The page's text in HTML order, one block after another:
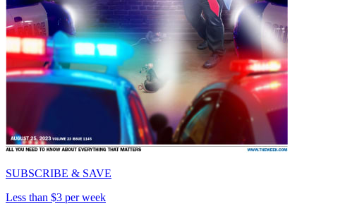
SUBSCRIBE & SAVE
Less than $3 per week